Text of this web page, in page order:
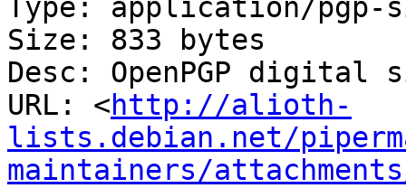
Type: application/pgp-
Size: 833 bytes
Desc: OpenPGP digital
URL: <http://alioth-
lists.debian.net/
maintainers/